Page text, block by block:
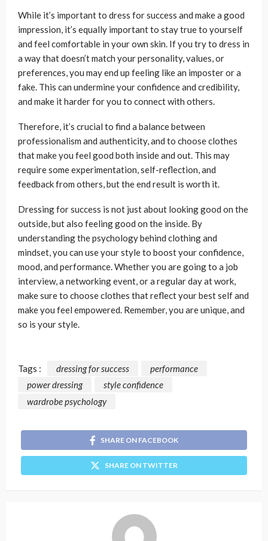
While it’s important to dress for success and make a good
impression, it’s equally important to stay true to yourself
and feel comfortable in your own skin. If you try to dress in
a way that doesn’t match your personality, values, or
preferences, you may end up feeling like an imposter or a
fake. This can undermine your confidence and credibility,
and make it harder for you to connect with others.
Therefore, it’s crucial to find a balance between
professionalism and authenticity, and to choose clothes
that make you feel good both inside and out. This may
require some experimentation, self-reflection, and
feedback from others, but the end result is worth it.
Dressing for success is not just about looking good on the
outside, but also feeling good on the inside. By
understanding the psychology behind clothing and
mindset, you can use your style to boost your confidence,
mood, and performance. Whether you are going to a job
interview, a networking event, or a regular day at work,
make sure to choose clothes that reflect your best self and
make you feel empowered. Remember, you are unique, and
so is your style.
Tags : dressing for success
performance
power dressing
style confidence
wardrobe psychology
SHARE ON FACEBOOK
SHARE ON TWITTER